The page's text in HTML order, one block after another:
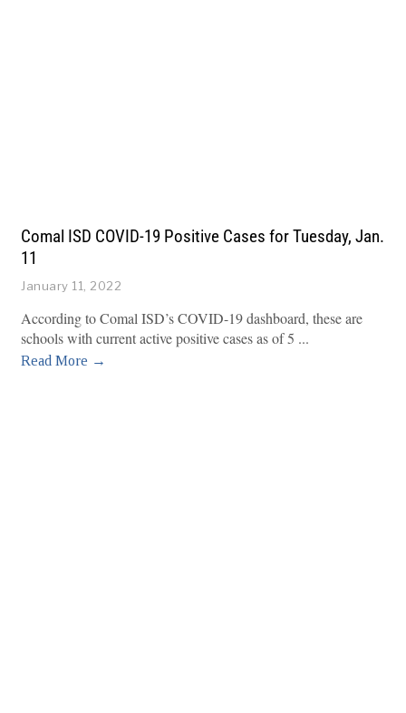
Comal ISD COVID-19 Positive Cases for Tuesday, Jan.
11
January 11, 2022
According to Comal ISD’s COVID-19 dashboard, these are
schools with current active positive cases as of 5
Read More →